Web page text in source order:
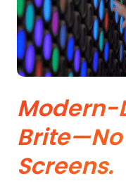
Modern-
Brite—No
Screens.